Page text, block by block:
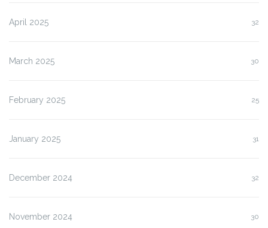
April 2025 32
March 2025 30
February 2025 25
January 2025 31
December 2024 32
November 2024 30